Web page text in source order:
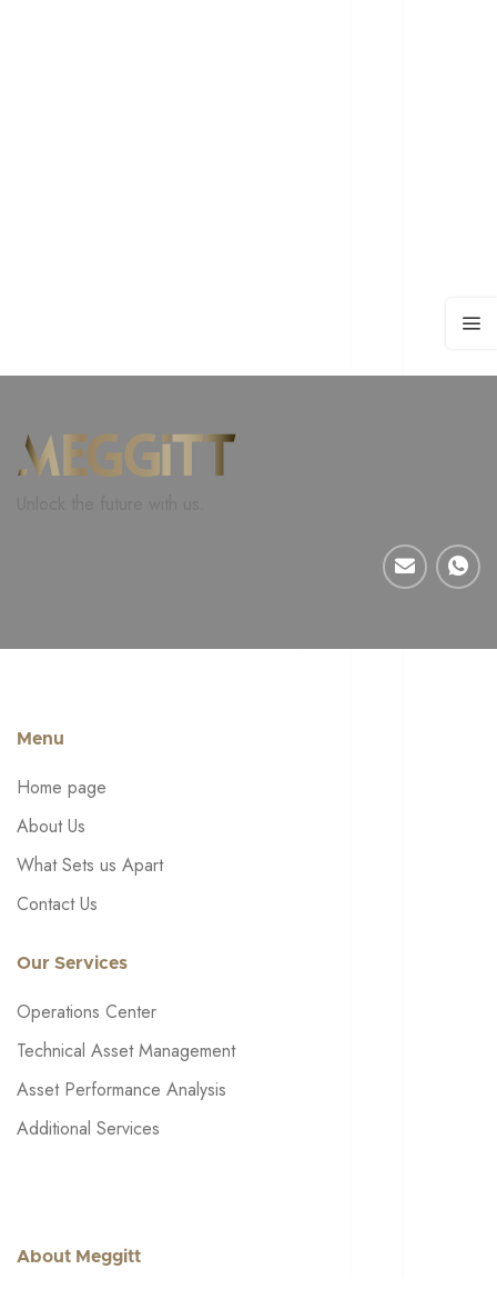
Menu
Home page
About Us
What Sets us Apart
Contact Us
Our Services
Operations Center
Technical Asset Management
Asset Performance Analysis
Additional Services
About Meggitt